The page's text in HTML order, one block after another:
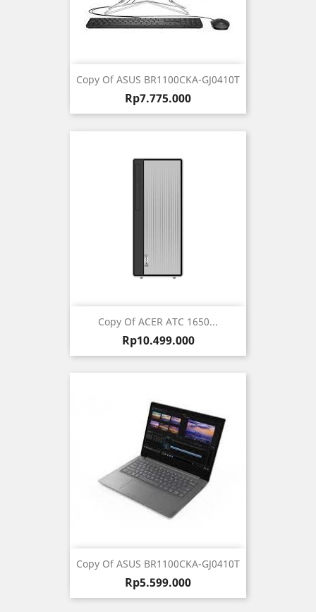
Copy Of ASUS BR1100CKA-GJ0410T
Harga
Rp7.775.000
Copy Of ACER ATC 1650...
Harga
Rp10.499.000
Copy Of ASUS BR1100CKA-GJ0410T
Harga
Rp5.599.000